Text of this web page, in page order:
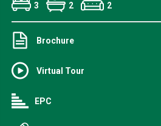
3 2 2
Brochure
Virtual Tour
EPC